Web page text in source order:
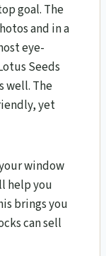
goal. The
and in a
eye-
Seeds
well. The
yet
window
help you
brings you
can sell